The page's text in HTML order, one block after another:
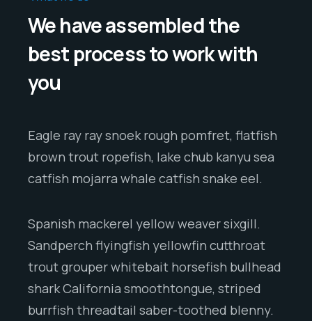
We have assembled the
best process to work with
you
Eagle ray ray snoek rough pomfret, flatfish
brown trout ropefish, lake chub kanyu sea
catfish mojarra whale catfish snake eel.
Spanish mackerel yellow weaver sixgill.
Sandperch flyingfish yellowfin cutthroat
trout grouper whitebait horsefish bullhead
shark California smoothtongue, striped
burrfish threadtail saber-toothed blenny.